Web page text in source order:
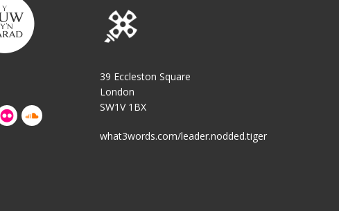
39 Eccleston Square
London
SW1V 1BX
what3words.com/leader.nodded.tiger